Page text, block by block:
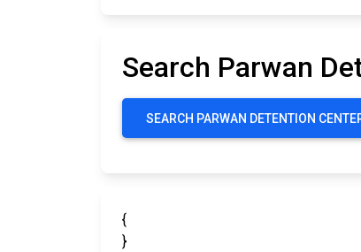
Search Parwan
SEARCH PARWAN DETENTION
{
}